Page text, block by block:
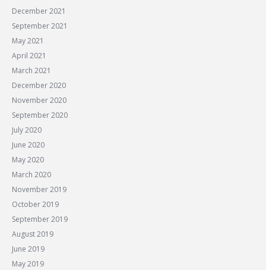
December 2021
September 2021
May 2021
April 2021
March 2021
December 2020
November 2020
September 2020
July 2020
June 2020
May 2020
March 2020
November 2019
October 2019
September 2019
August 2019
June 2019
May 2019